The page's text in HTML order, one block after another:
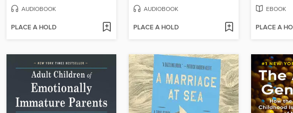
AUDIOBOOK
PLACE A HOLD
AUDIOBOOK
PLACE A HOLD
EBOOK
PLACE A